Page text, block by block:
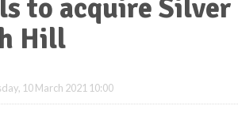
to acquire
Hill
10 March 2021 10:00